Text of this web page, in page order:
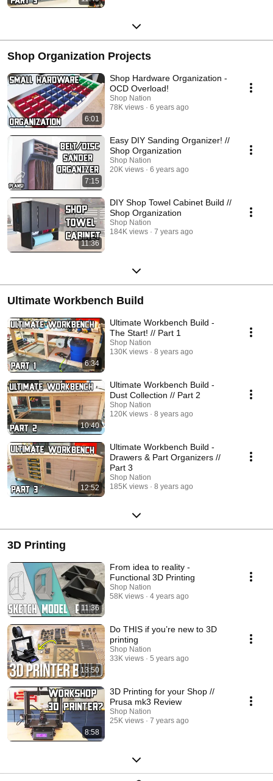
Shop Organization Projects
6:01
Shop Hardware Organization -
OCD Overload!
Shop Nation
78K views
6 years ago
7:15
Easy DIY Sanding Organizer! //
Shop Organization
Shop Nation
20K views
6 years ago
11:36
DIY Shop Towel Cabinet Build //
Shop Organization
Shop Nation
184K views
7 years ago
Ultimate Workbench Build
6:34
Ultimate Workbench Build -
The Start! // Part 1
Shop Nation
130K views
8 years ago
10:40
Ultimate Workbench Build -
Dust Collection // Part 2
Shop Nation
120K views
8 years ago
12:52
Ultimate Workbench Build -
Drawers & Part Organizers //
Part 3
Shop Nation
185K views
8 years ago
3D Printing
11:36
From idea to reality -
Functional 3D Printing
Shop Nation
58K views
4 years ago
13:50
Do THIS if you’re new to 3D
printing
Shop Nation
33K views
5 years ago
8:58
3D Printing for your Shop //
Prusa mk3 Review
Shop Nation
25K views
7 years ago